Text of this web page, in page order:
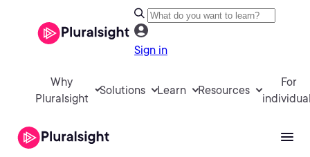
Sign in
Why
Pluralsight
Solutions Learn Resources
For